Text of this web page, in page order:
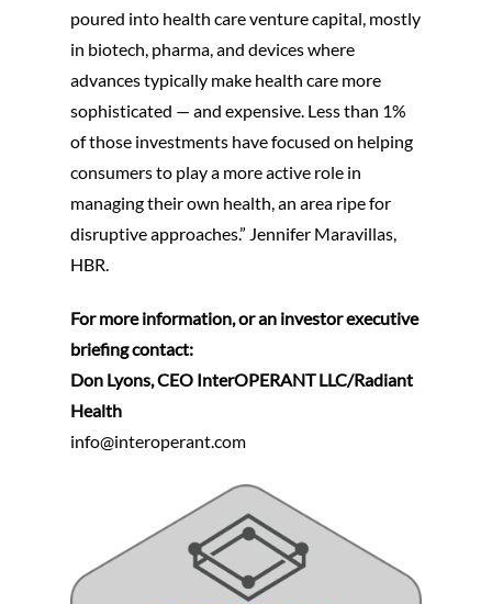
poured into health care venture capital, mostly
in biotech, pharma, and devices where
advances typically make health care more
sophisticated — and expensive. Less than 1%
of those investments have focused on helping
consumers to play a more active role in
managing their own health, an area ripe for
disruptive approaches.” Jennifer Maravillas,
HBR.
For more information, or an investor executive
briefing contact:
Don Lyons, CEO InterOPERANT LLC/Radiant
Health
info@interoperant.com